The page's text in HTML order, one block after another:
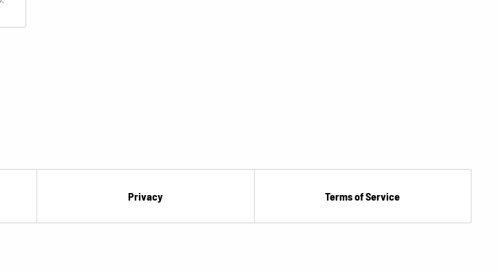
Privacy Terms of Service